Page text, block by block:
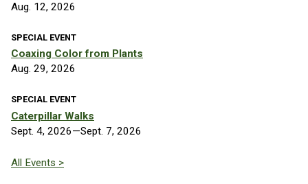
Aug. 12, 2026
SPECIAL EVENT
Coaxing Color from Plants
Aug. 29, 2026
SPECIAL EVENT
Caterpillar Walks
Sept. 4, 2026—Sept. 7, 2026
All Events >